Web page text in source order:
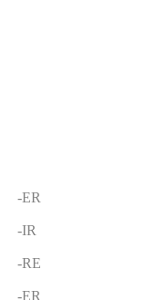
-ER
-IR
-RE
-ER